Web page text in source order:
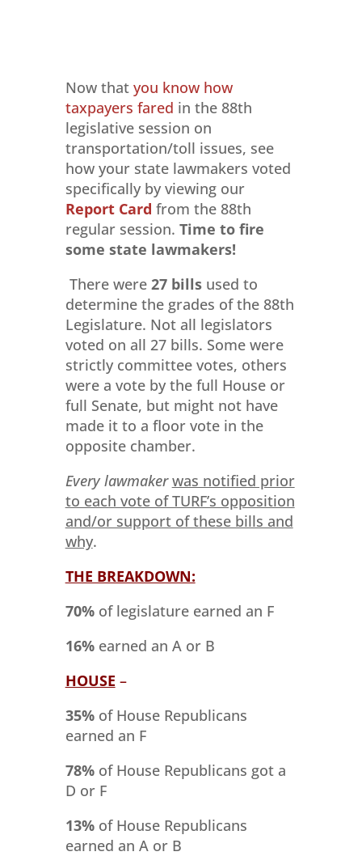
Now that you know how
taxpayers fared in the 88th
legislative session on
transportation/toll issues, see
how your state lawmakers voted
specifically by viewing our
Report Card from the 88th
regular session. Time to fire
some state lawmakers!
There were 27 billsused to
determine the grades of the 88th
Legislature. Not all legislators
voted on all 27 bills. Some were
strictly committee votes, others
were a vote by the full House or
full Senate, but might not have
made it to a floor vote in the
opposite chamber.
Every lawmaker was notified prior
to each vote of TURF’s opposition
and/or support of these bills and
why.
THE BREAKDOWN:
70%of legislature earned an F
16%earned an A or B
HOUSE –
35%of House Republicans
earned an F
78%of House Republicans got a
D or F
13%of House Republicans
earned an A or B